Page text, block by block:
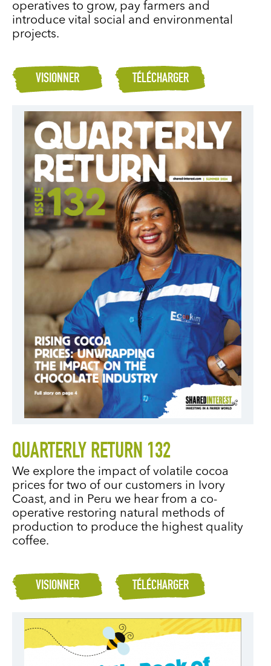
operatives to grow, pay farmers and
introduce vital social and environmental
projects.
VISIONNER TÉLÉCHARGER
QUARTERLY RETURN 132
We explore the impact of volatile cocoa
prices for two of our customers in Ivory
Coast, and in Peru we hear from a co-
operative restoring natural methods of
production to produce the highest quality
coffee.
VISIONNER TÉLÉCHARGER